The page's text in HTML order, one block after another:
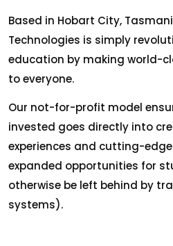
Based in Hobart City,
Technologies is simply
education by making world-
to everyone.
Our not-for-profit model
invested goes directly into
experiences and cutting-
expanded opportunities for
otherwise be left behind by
systems).